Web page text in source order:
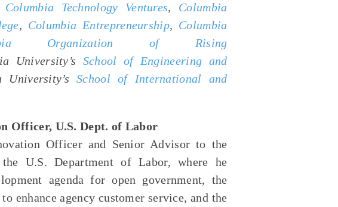
Columbia Technology Ventures, Columbia
, Columbia Entrepreneurship, Columbia
Organization of Rising
University’s School of Engineering and
University’sSchool of International and
Officer, U.S. Dept. of Labor
Officer and Senior Advisor to the
U.S. Department of Labor, where he
agenda for open government, the
enhance agency customer service, and the